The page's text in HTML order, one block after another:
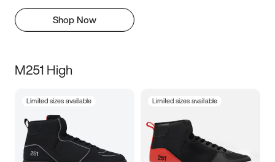
Shop Now
M251 High
Limited sizes available Limited sizes available